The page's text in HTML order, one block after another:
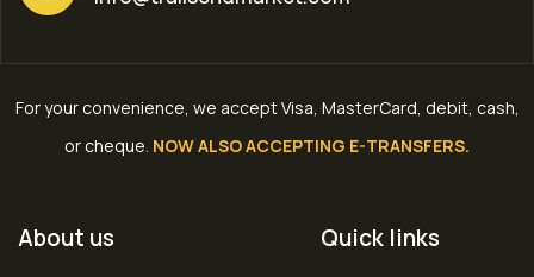
For your convenience, we accept Visa, MasterCard, debit, cash,
or cheque NOW ALSO ACCEPTING E-TRANSFERS.
About us Quick links